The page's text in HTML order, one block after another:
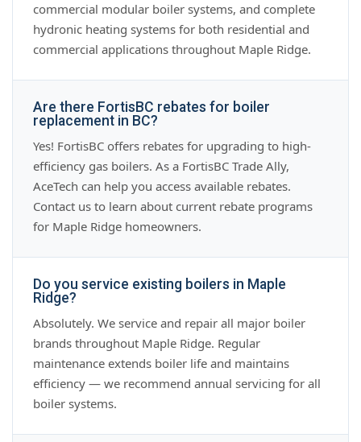
commercial modular boiler systems, and complete
hydronic heating systems for both residential and
commercial applications throughout Maple Ridge.
Are there FortisBC rebates for boiler
replacement in BC?
Yes! FortisBC offers rebates for upgrading to high-
efficiency gas boilers. As a FortisBC Trade Ally,
AceTech can help you access available rebates.
Contact us to learn about current rebate programs
for Maple Ridge homeowners.
Do you service existing boilers in Maple
Ridge?
Absolutely. We service and repair all major boiler
brands throughout Maple Ridge. Regular
maintenance extends boiler life and maintains
efficiency — we recommend annual servicing for all
boiler systems.